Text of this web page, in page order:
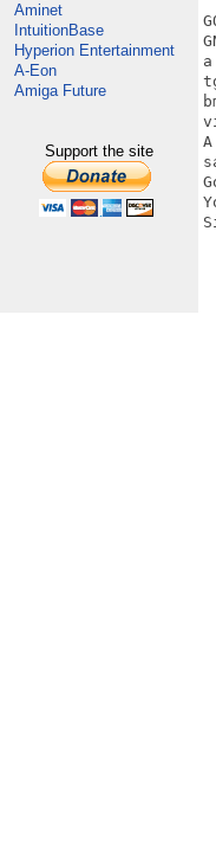
Aminet
IntuitionBase
Hyperion Entertainment
A-Eon
Amiga Future
Support the site